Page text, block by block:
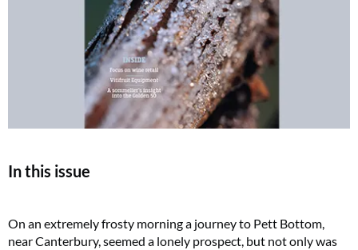
In this issue
On an extremely frosty morning a journey to Pett Bottom,
near Canterbury, seemed a lonely prospect, but not only was